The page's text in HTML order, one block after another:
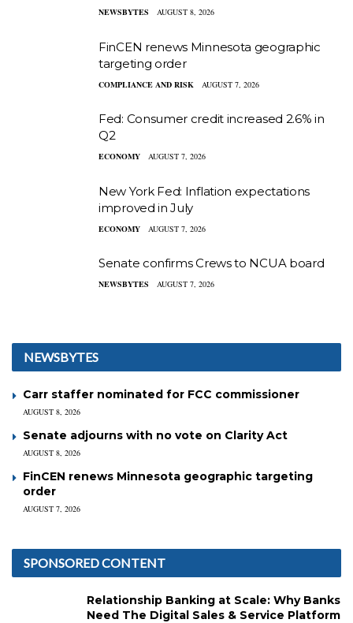
NEWSBYTES AUGUST 8, 2026
FinCEN renews Minnesota geographic
targeting order
COMPLIANCE AND RISK AUGUST 7, 2026
Fed: Consumer credit increased 2.6% in
Q2
ECONOMY AUGUST 7, 2026
New York Fed: Inflation expectations
improved in July
ECONOMY AUGUST 7, 2026
Senate confirms Crews to NCUA board
NEWSBYTES AUGUST 7, 2026
NEWSBYTES
Carr staffer nominated for FCC commissioner
AUGUST 8, 2026
Senate adjourns with no vote on Clarity Act
AUGUST 8, 2026
FinCEN renews Minnesota geographic targeting
order
AUGUST 7, 2026
SPONSORED CONTENT
Relationship Banking at Scale: Why Banks
Need The Digital Sales & Service Platform